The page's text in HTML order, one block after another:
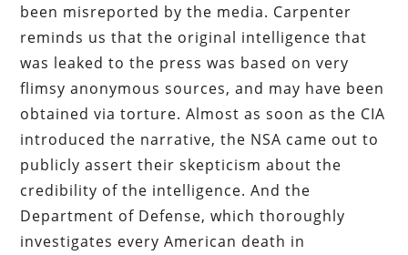
been misreported by the media. Carpenter
reminds us that the original intelligence that
was leaked to the press was based on very
flimsy anonymous sources, and may have been
obtained via torture. Almost as soon as the CIA
introduced the narrative, the NSA came out to
publicly assert their skepticism about the
credibility of the intelligence. And the
Department of Defense, which thoroughly
investigates every American death in